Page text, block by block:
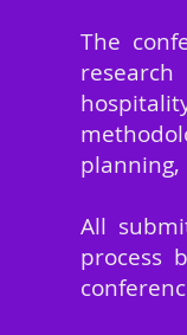
The
All
process